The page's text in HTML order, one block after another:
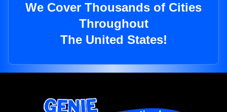
We Cover Thousands of Cities
Throughout
The United States!